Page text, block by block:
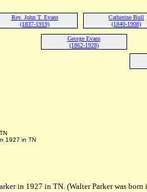
Rev. John T. Evans
(1837-1919)
Catherine Bull
(1840-1908)
George Evans
(1862-1928)
1927 in TN
in 1927 in TN. (Walter Parker was